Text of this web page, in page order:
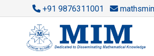
+91 9876311001